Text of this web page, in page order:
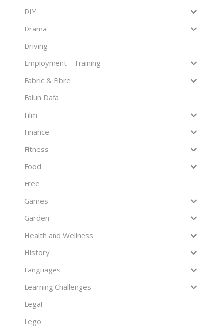
DIY
Drama
Driving
Employment - Training
Fabric & Fibre
Falun Dafa
Film
Finance
Fitness
Food
Free
Games
Garden
Health and Wellness
History
Languages
Learning Challenges
Legal
Lego